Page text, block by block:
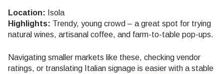
Location: Isola
Highlights: Trendy, young crowd – a great spot for trying
natural wines, artisanal coffee, and farm-to-table pop-ups.
Navigating smaller markets like these, checking vendor
ratings, or translating Italian signage is easier with a stable